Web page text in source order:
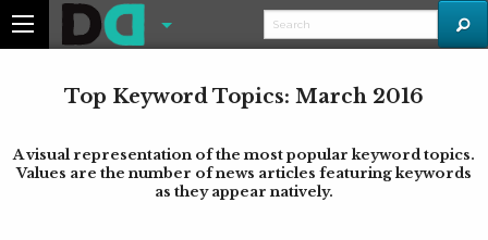
Top Keyword Topics: March 2016
A visual representation of the most popular keyword topics.
Values are the number of news articles featuring keywords
as they appear natively.